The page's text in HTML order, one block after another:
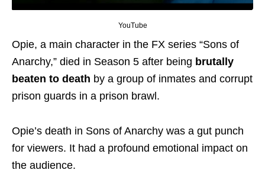
YouTube
Opie, a main character in the FX series “Sons of
Anarchy,” died in Season 5 after being brutally
beaten to death by a group of inmates and corrupt
prison guards in a prison brawl.
Opie’s death in Sons of Anarchy was a gut punch
for viewers. It had a profound emotional impact on
the audience.